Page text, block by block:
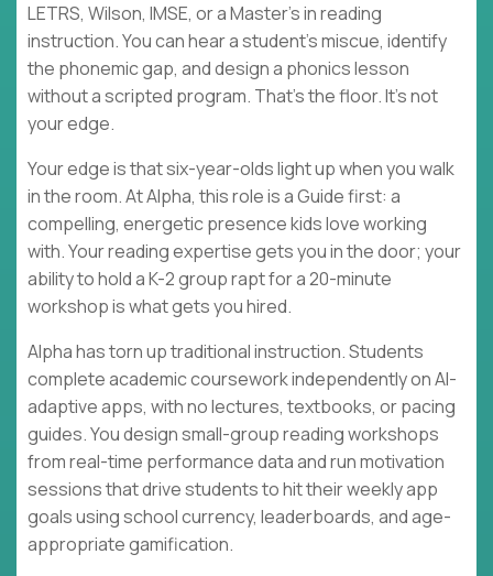
LETRS, Wilson, IMSE, or a Master's in reading
instruction. You can hear a student's miscue, identify
the phonemic gap, and design a phonics lesson
without a scripted program. That's the floor. It's not
your edge.
Your edge is that six-year-olds light up when you walk
in the room. At Alpha, this role is a Guide first: a
compelling, energetic presence kids love working
with. Your reading expertise gets you in the door; your
ability to hold a K-2 group rapt for a 20-minute
workshop is what gets you hired.
Alpha has torn up traditional instruction. Students
complete academic coursework independently on AI-
adaptive apps, with no lectures, textbooks, or pacing
guides. You design small-group reading workshops
from real-time performance data and run motivation
sessions that drive students to hit their weekly app
goals using school currency, leaderboards, and age-
appropriate gamification.